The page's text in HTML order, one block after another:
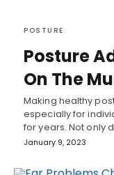
POSTURE
Posture
On The
Making healthy
especially for
for years. Not only
January 9, 2023